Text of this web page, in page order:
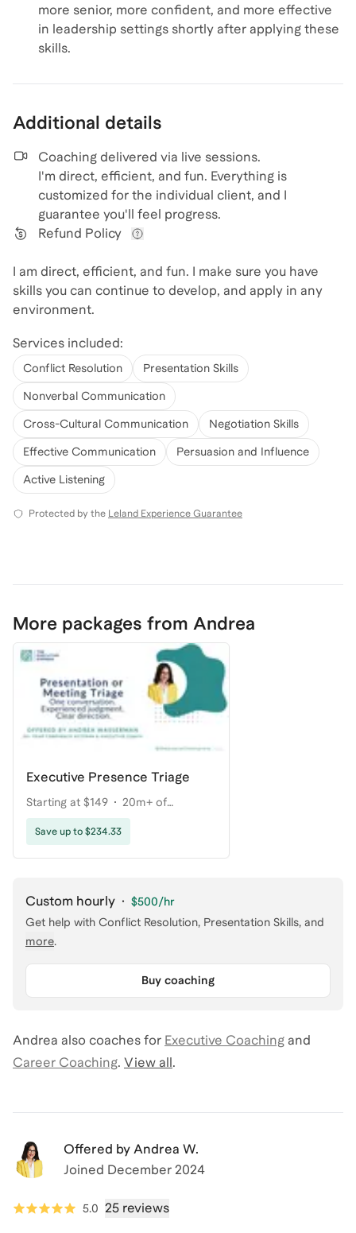
more senior, more confident, and more effective
in leadership settings shortly after applying these
skills.
Additional details
Coaching delivered via live sessions.
I'm direct, efficient, and fun. Everything is
customized for the individual client, and I
guarantee you'll feel progress.
Refund Policy
I am direct, efficient, and fun. I make sure you have
skills you can continue to develop, and apply in any
environment.
Services included:
Conflict Resolution Presentation Skills
Nonverbal Communication
Cross-Cultural Communication Negotiation Skills
Effective Communication Persuasion and Influence
Active Listening
Protected by the Leland Experience Guarantee
More packages from Andrea
Executive Presence Triage
Starting at $149
20m+ of
coaching
Save up to $234.33
Custom hourly · $500/hr
Get help with Conflict Resolution, Presentation Skills, and
more.
Buy coaching
Andrea also coaches for Executive Coaching and
Career Coaching. View all.
Offered by Andrea W.
Joined December 2024
5.0 25 reviews